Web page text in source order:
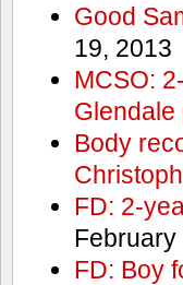
Good
19, 2013
MCSO:
Glendale
Body
FD: 2-
February
FD: Boy